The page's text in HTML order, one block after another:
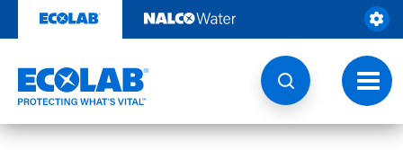
content